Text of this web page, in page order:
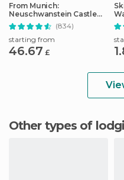
From Munich:
Neuschwanstein Castle
Full-Day Trip(834)
starting from
46.67 £
Other types of